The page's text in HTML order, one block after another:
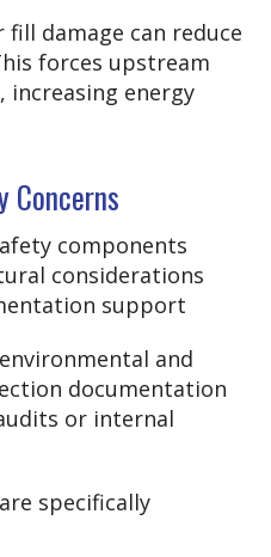
damage can reduce
forces upstream
increasing energy
Concerns
components
considerations
support
and
documentation
or internal
specifically